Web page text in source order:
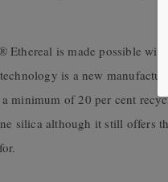
Ethereal is made possible
is a new
minimum of 20 per cent
silica although it still offers